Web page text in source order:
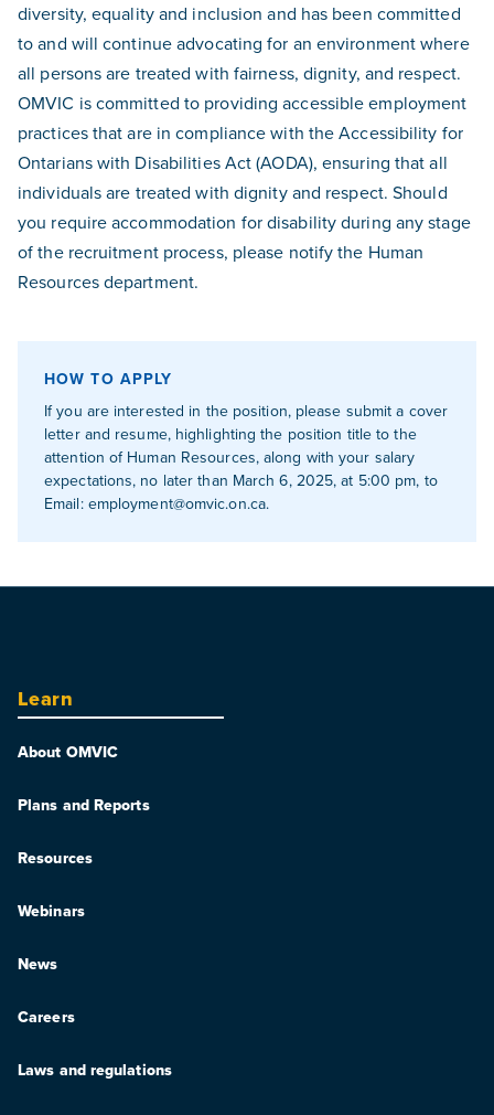
diversity, equality and inclusion and has been committed
to and will continue advocating for an environment where
all persons are treated with fairness, dignity, and respect.
OMVIC is committed to providing accessible employment
practices that are in compliance with the Accessibility for
Ontarians with Disabilities Act (AODA), ensuring that all
individuals are treated with dignity and respect. Should
you require accommodation for disability during any stage
of the recruitment process, please notify the Human
Resources department.
HOW TO APPLY
If you are interested in the position, please submit a cover
letter and resume, highlighting the position title to the
attention of Human Resources, along with your salary
expectations, no later than March 6, 2025, at 5:00 pm, to
Email: employment@omvic.on.ca.
Learn
About OMVIC
Plans and Reports
Resources
Webinars
News
Careers
Laws and regulations